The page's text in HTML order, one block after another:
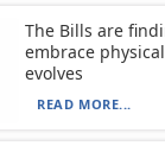
The Bills are
embrace
evolves
READ MORE...